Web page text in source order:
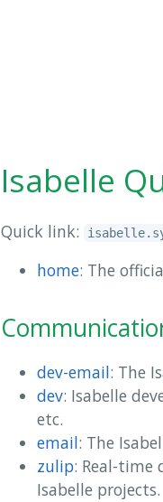
Isabelle
Quick link:
home: The
dev-email: The
dev: Isabelle
etc.
email: The
zulip: Real-time
Isabelle projects.